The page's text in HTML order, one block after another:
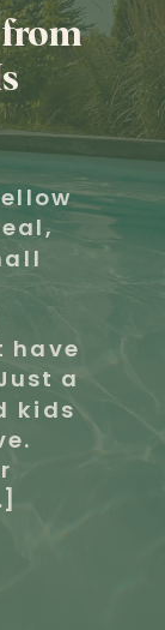
have
a
kids